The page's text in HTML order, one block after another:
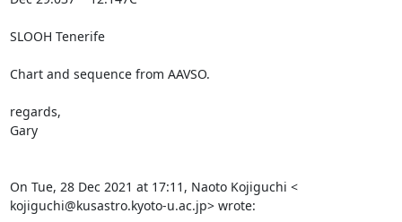
SLOOH Tenerife
Chart and sequence from AAVSO.
regards,
Gary
On Tue, 28 Dec 2021 at 17:11, Naoto Kojiguchi <
kojiguchi@kusastro.kyoto-u.ac.jp> wrote: